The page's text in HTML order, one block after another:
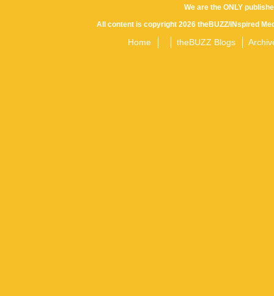
We are the ONLY
All content is copyright 2026 theBUZZ/INspired
Home theBUZZ Blogs